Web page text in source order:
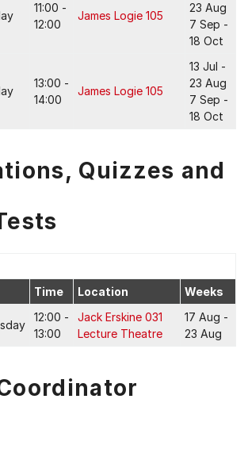
11:00 -
12:00
James Logie 105
23 Aug
7 Sep -
18 Oct
13:00 -
14:00
James Logie 105
13 Jul -
23 Aug
7 Sep -
18 Oct
Quizzes and
Time Location Weeks
12:00 -
13:00
Jack Erskine 031
Lecture Theatre
17 Aug -
23 Aug